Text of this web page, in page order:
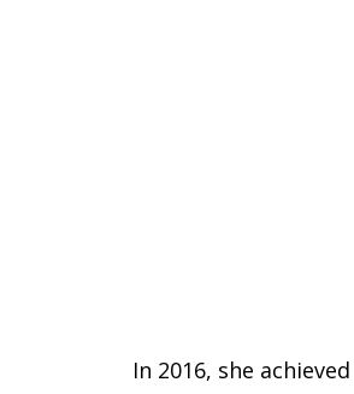
In 2016, she